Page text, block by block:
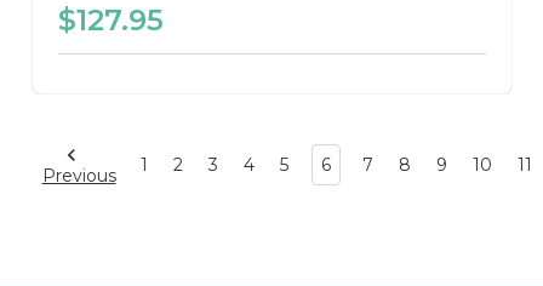
$127.95
Previous 1 2 3 4 5 6 7 8 9 10 11